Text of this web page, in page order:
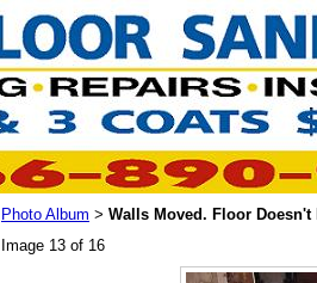
Photo Album > Walls Moved. Floor Doesn't
Image 13 of 16